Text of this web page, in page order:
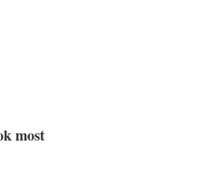
most